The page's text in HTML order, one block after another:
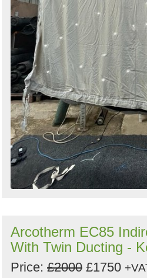
Arcotherm EC85
With Twin Ducting -
Price: £2000 £1750